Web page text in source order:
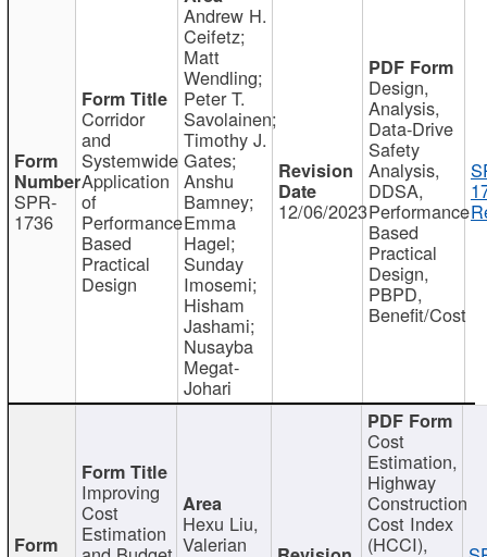
SPR-
1736
Corridor
and
Systemwide
Application
of
Performance
Based
Practical
Design
Andrew H.
Ceifetz;
Matt
Wendling;
Peter T.
Savolainen;
Timothy J.
Gates;
Anshu
Bamney;
Emma
Hagel;
Sunday
Imosemi;
Hisham
Jashami;
Nusayba
Megat-
Johari
12/06/2023
Design,
Analysis,
Data-Drive
Safety
Analysis,
DDSA,
Performance
Based
Practical
Design,
PBPD,
Benefit/Cost
Improving
Cost
Estimation Hexu Liu,
Valerian
Cost
Estimation,
Highway
Construction
Cost Index
(HCCI),